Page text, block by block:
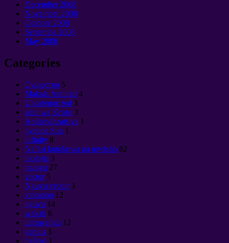
December2008
November2008
October2008
Septemba 2008
May 2008
Categories
Cущество 5
Makala featured 4
Uncategorized 3
adui wa Kristo 3
Antitsivilizatsiya 1
nyeupe Sun 1
infinity 8
Nafasi kutokuwa na mwisho 82
biolojia 3
mungu 27
vector 5
Nguvu vector 3
vibration 12
nguvu 14
wakati 6
ulimwengu 12
genius 3
milima 1